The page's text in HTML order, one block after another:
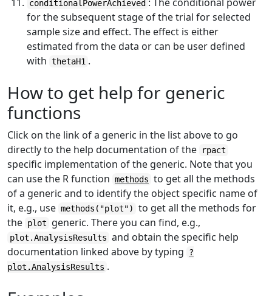
conditionalPowerAchieved
for the subsequent stage of the trial for selected
sample size and effect. The effect is either
estimated from the data or can be user defined
with thetaH1 .
How to get help for generic
functions
Click on the link of a generic in the list above to go
directly to the help documentation of the
rpact
specific implementation of the generic. Note that you
can use the R function methods to get all the methods
of a generic and to identify the object specific name of
it, e.g., use methods("plot")
to get all the methods for
the plot generic. There you can find, e.g.,
plot.AnalysisResults and obtain the specific help
documentation linked above by typing
?
plot.AnalysisResults .